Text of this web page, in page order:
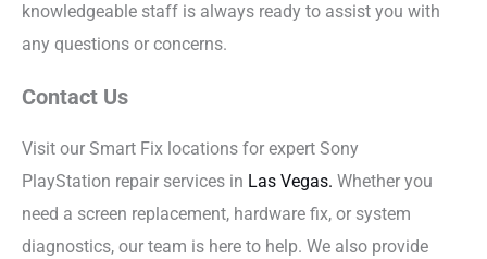
knowledgeable staff is always ready to assist you with
any questions or concerns.
Contact Us
Visit our Smart Fix locations for expert Sony
PlayStation repair services in Las Vegas. Whether you
need a screen replacement, hardware fix, or system
diagnostics, our team is here to help. We also provide